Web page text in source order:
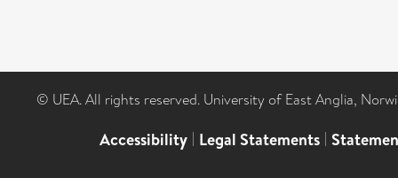
© UEA. All rights reserved. University of East Anglia,
Accessibility | Legal Statements |